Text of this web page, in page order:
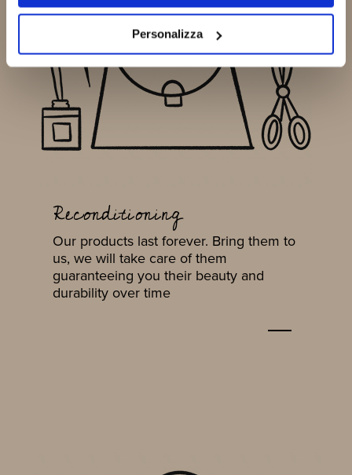
Personalizza
Reconditioning
Our products last forever. Bring them to
us, we will take care of them
guaranteeing you their beauty and
durability over time